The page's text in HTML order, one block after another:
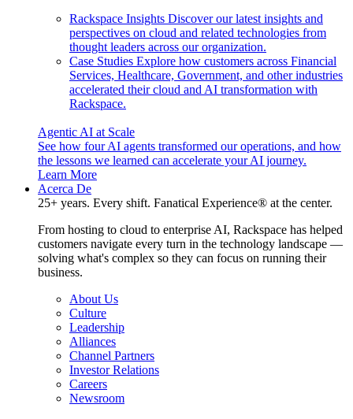
Rackspace Insights Discover our latest insights and
perspectives on cloud and related technologies from
thought leaders across our organization.
Case Studies Explore how customers across Financial
Services, Healthcare, Government, and other industries
accelerated their cloud and AI transformation with
Rackspace.
Agentic AI at Scale
See how four AI agents transformed our operations, and how
the lessons we learned can accelerate your AI journey.
Learn More
Acerca De
25+ years. Every shift. Fanatical Experience® at the center.
From hosting to cloud to enterprise AI, Rackspace has helped
customers navigate every turn in the technology landscape —
solving what's complex so they can focus on running their
business.
About Us
Culture
Leadership
Alliances
Channel Partners
Investor Relations
Careers
Newsroom